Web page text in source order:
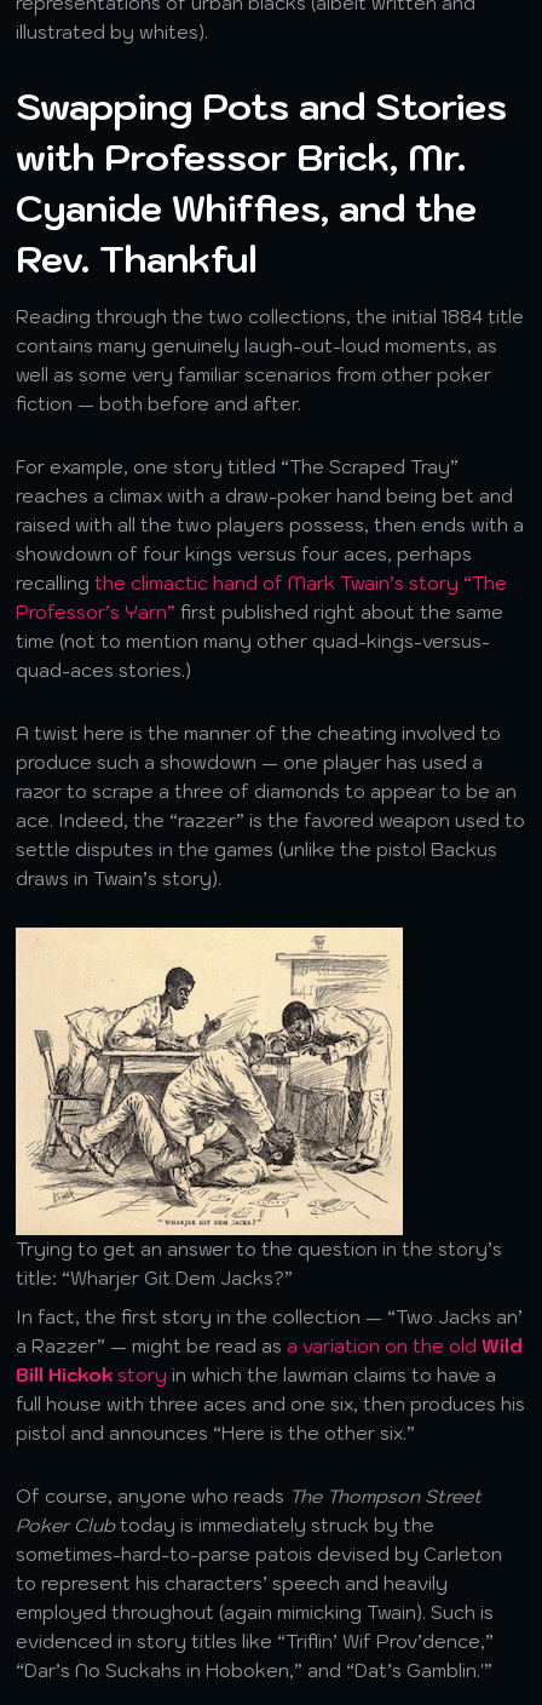
illustrated by whites).
Swapping Pots and Stories
with Professor Brick, Mr.
Cyanide Whiffles, and the
Rev. Thankful
Reading through the two collections, the initial 1884 title
contains many genuinely laugh-out-loud moments, as
well as some very familiar scenarios from other poker
fiction — both before and after.
For example, one story titled “The Scraped Tray”
reaches a climax with a draw-poker hand being bet and
raised with all the two players possess, then ends with a
showdown of four kings versus four aces, perhaps
recallingthe climactic hand of Mark Twain’s story “The
Professor’s Yarn” first published right about the same
time (not to mention many other quad-kings-versus-
quad-aces stories.)
A twist here is the manner of the cheating involved to
produce such a showdown — one player has used a
razor to scrape a three of diamonds to appear to be an
ace. Indeed, the “razzer” is the favored weapon used to
settle disputes in the games (unlike the pistol Backus
draws in Twain’s story).
Trying to get an answer to the question in the story’s
title: “Wharjer Git Dem Jacks?”
In fact, the first story in the collection — “Two Jacks an’
a Razzer” — might be read as a variation on the oldWild
Bill Hickok story in which the lawman claims to have a
full house with three aces and one six, then produces his
pistol and announces “Here is the other six.”
Of course, anyone who reads The Thompson Street
Poker Clubtoday is immediately struck by the
sometimes-hard-to-parse patois devised by Carleton
to represent his characters’ speech and heavily
employed throughout (again mimicking Twain). Such is
evidenced in story titles like “Triflin’ Wif Prov’dence,”
“Dar’s No Suckahs in Hoboken,” and “Dat’s Gamblin.'”